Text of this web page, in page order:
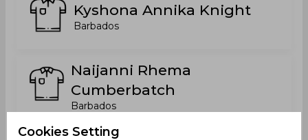
Kyshona Annika Knight
Barbados
Naijanni Rhema
Cumberbatch
Barbados
Cookies Setting